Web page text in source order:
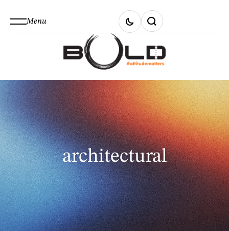
Menu
architectural